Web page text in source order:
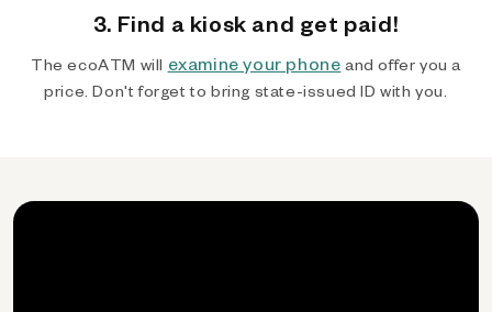
3. Find a kiosk and get paid!
The ecoATM will examine your phone and offer you a
price. Don't forget to bring state-issued ID with you.